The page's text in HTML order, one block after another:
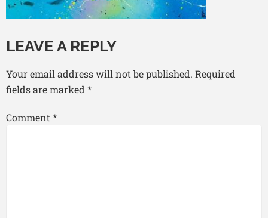
LEAVE A REPLY
Your email address will not be published. Required
fields are marked *
Comment*